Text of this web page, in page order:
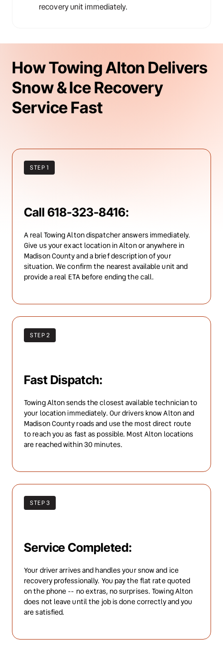
recovery unit immediately.
How Towing Alton Delivers
Snow & Ice Recovery
Service Fast
STEP 1
Call 618-323-8416:
A real Towing Alton dispatcher answers immediately.
Give us your exact location in Alton or anywhere in
Madison County and a brief description of your
situation. We confirm the nearest available unit and
provide a real ETA before ending the call.
STEP 2
Fast Dispatch:
Towing Alton sends the closest available technician to
your location immediately. Our drivers know Alton and
Madison County roads and use the most direct route
to reach you as fast as possible. Most Alton locations
are reached within 30 minutes.
STEP 3
Service Completed:
Your driver arrives and handles your snow and ice
recovery professionally. You pay the flat rate quoted
on the phone -- no extras, no surprises. Towing Alton
does not leave until the job is done correctly and you
are satisfied.